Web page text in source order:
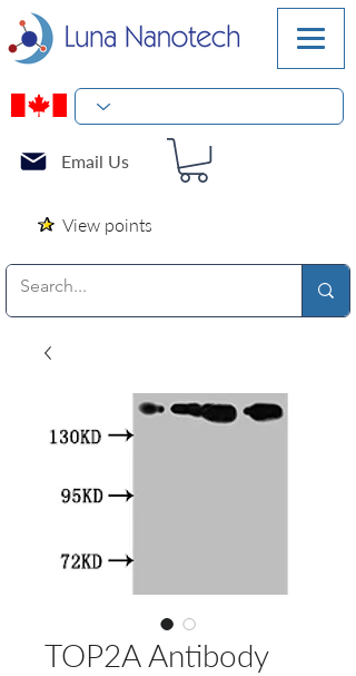
Email Us
View points
TOP2A Antibody